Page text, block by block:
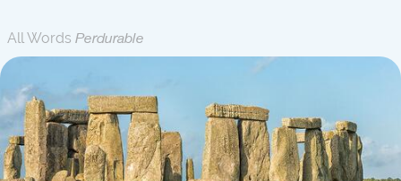
All Words Perdurable